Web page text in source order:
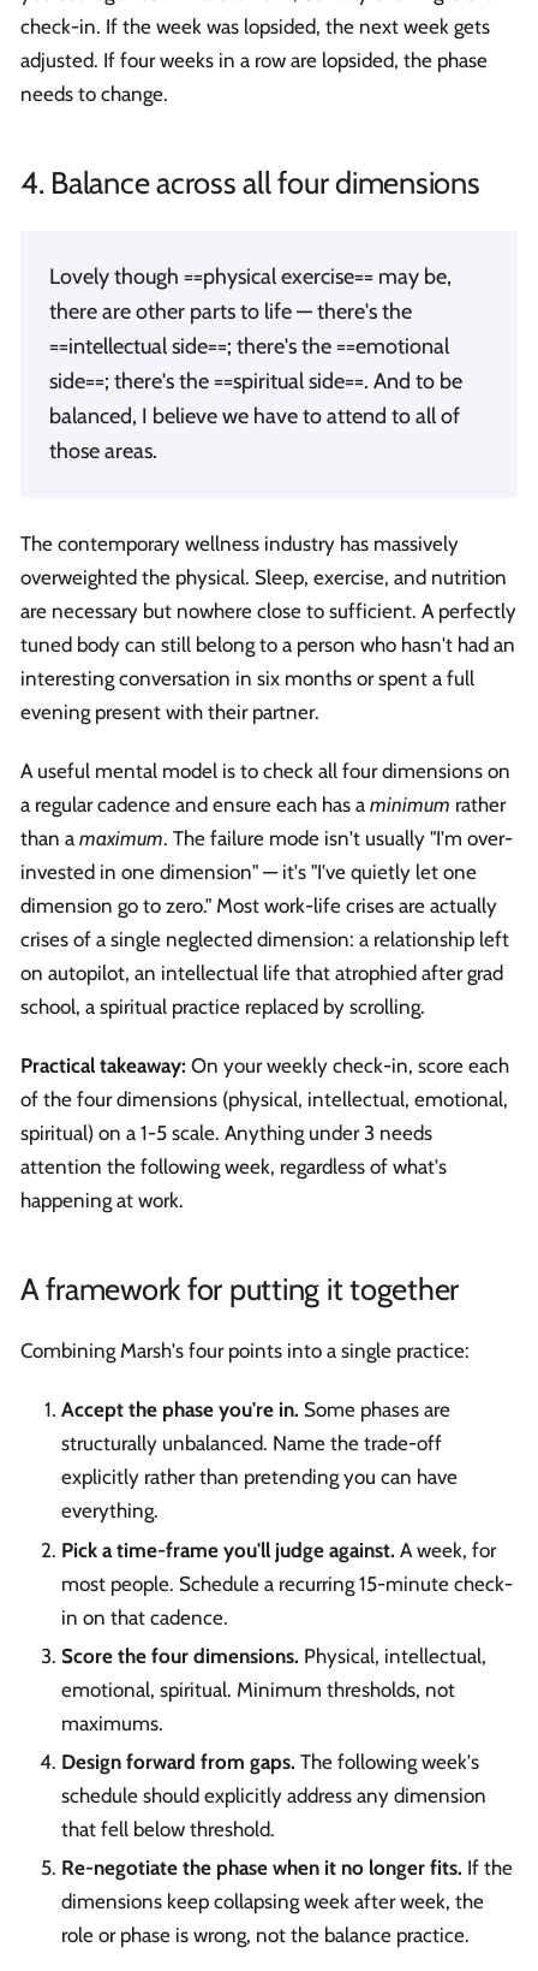
check-in. If the week was lopsided, the next week gets
adjusted. If four weeks in a row are lopsided, the phase
needs to change.
4. Balance across all four dimensions
Lovely though ==physical exercise== may be,
there are other parts to life — there's the
==intellectual side==; there's the ==emotional
side==; there's the ==spiritual side==. And to be
balanced, I believe we have to attend to all of
those areas.
The contemporary wellness industry has massively
overweighted the physical. Sleep, exercise, and nutrition
are necessary but nowhere close to sufficient. A perfectly
tuned body can still belong to a person who hasn't had an
interesting conversation in six months or spent a full
evening present with their partner.
A useful mental model is to check all four dimensions on
a regular cadence and ensure each has a minimum rather
than a maximum. The failure mode isn't usually "I'm over-
invested in one dimension" — it's "I've quietly let one
dimension go to zero." Most work-life crises are actually
crises of a single neglected dimension: a relationship left
on autopilot, an intellectual life that atrophied after grad
school, a spiritual practice replaced by scrolling.
Practical takeaway: On your weekly check-in, score each
of the four dimensions (physical, intellectual, emotional,
spiritual) on a 1-5 scale. Anything under 3 needs
attention the following week, regardless of what's
happening at work.
A framework for putting it together
Combining Marsh's four points into a single practice:
Accept the phase you're in. Some phases are
structurally unbalanced. Name the trade-off
explicitly rather than pretending you can have
everything.
Pick a time-frame you'll judge against. A week, for
most people. Schedule a recurring 15-minute check-
in on that cadence.
Score the four dimensions. Physical, intellectual,
emotional, spiritual. Minimum thresholds, not
maximums.
Design forward from gaps. The following week's
schedule should explicitly address any dimension
that fell below threshold.
Re-negotiate the phase when it no longer fits. If the
dimensions keep collapsing week after week, the
role or phase is wrong, not the balance practice.